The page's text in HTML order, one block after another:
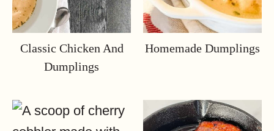
Classic Chicken And
Dumplings
Homemade Dumplings